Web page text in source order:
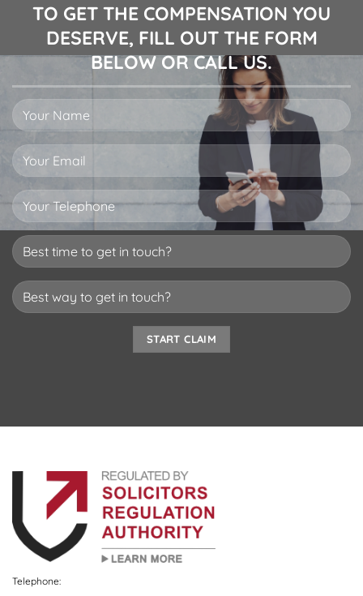
TO GET THE COMPENSATION YOU
DESERVE, FILL OUT THE FORM
BELOW OR CALL US.
Telephone: